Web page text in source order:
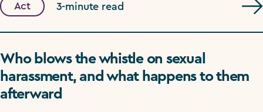
Act 3-minute read
Who blows the whistle on sexual
harassment, and what happens to them
afterward